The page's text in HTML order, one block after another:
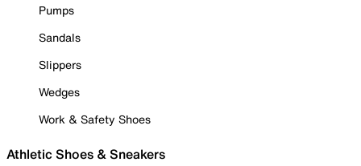
Pumps
Sandals
Slippers
Wedges
Work & Safety Shoes
Athletic Shoes & Sneakers